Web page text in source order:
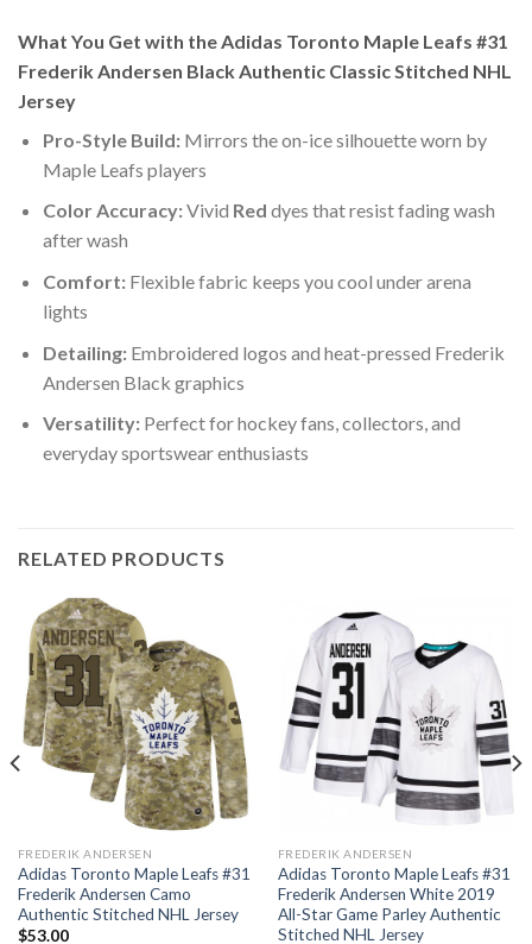
What You Get with the Adidas Toronto Maple Leafs #31
Frederik Andersen Black Authentic Classic Stitched NHL
Jersey
Pro-Style Build:Mirrors the on-ice silhouette worn by
Maple Leafs players
Color Accuracy:Vivid Red dyes that resist fading wash
after wash
Comfort:Flexible fabric keeps you cool under arena
lights
Detailing:Embroidered logos and heat-pressed Frederik
Andersen Black graphics
Versatility:Perfect for hockey fans, collectors, and
everyday sportswear enthusiasts
RELATED PRODUCTS
FREDERIK ANDERSEN
Adidas Toronto Maple Leafs #31
Frederik Andersen Camo
Authentic Stitched NHL Jersey
$53.00
FREDERIK ANDERSEN
Adidas Toronto Maple Leafs #31
Frederik Andersen White 2019
All-Star Game Parley Authentic
Stitched NHL Jersey